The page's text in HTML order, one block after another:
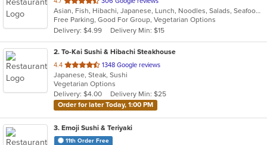
of
5
stars.
Asian, Fish, Hibachi, Japanese, Lunch, Noodles, Salads, Seafood, Soup, Sushi
Free Parking, Good For Group, Vegetarian Options
Delivery: $4.99
Delivery Min: $15
2. To-Kai Sushi & Hibachi Steakhouse
4.4 out
of
5
stars.
1348 Google reviews
Japanese, Steak, Sushi
Vegetarian Options
Delivery: $4.00
Delivery Min: $25
Order for later Today, 1:00 PM
3. Emoji Sushi & Teriyaki
11th Order Free